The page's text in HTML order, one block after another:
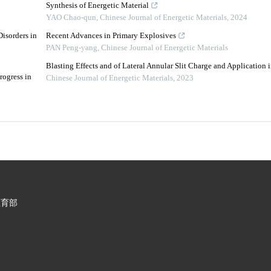
in
in
Synthesis of Energetic Material
YAO Chao-qun, Chinese Journal of Energetic Materials, 2024
Recent Advances in Primary Explosives
PAN Peng-yang, Chinese Journal of Energetic Materials
Blasting Effects and of Lateral Annular Slit Charge and Application
Chinese Journal of Energetic Materials, 2023
部